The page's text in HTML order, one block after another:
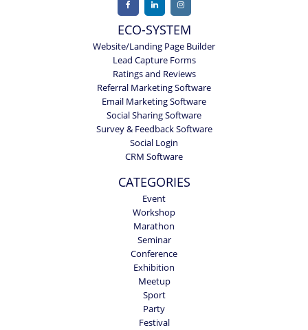
ECO-SYSTEM
Website/Landing Page Builder
Lead Capture Forms
Ratings and Reviews
Referral Marketing Software
Email Marketing Software
Social Sharing Software
Survey & Feedback Software
Social Login
CRM Software
CATEGORIES
Event
Workshop
Marathon
Seminar
Conference
Exhibition
Meetup
Sport
Party
Festival